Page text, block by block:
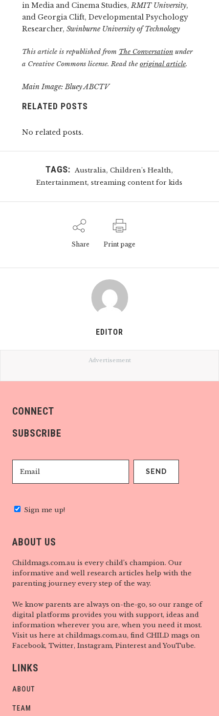
in Media and Cinema Studies, RMIT University,
and Georgia Clift, Developmental Psychology
Researcher, Swinburne University of Technology
This article is republished from The Conversationunder
a Creative Commons license. Read the original article.
Main Image: Bluey ABCTV
RELATED POSTS
No related posts.
TAGS: Australia,Children's Health,
Entertainment,streaming content for kids
Share Print page
EDITOR
Advertisement
CONNECT
SUBSCRIBE
Sign me up!
ABOUT US
Childmags.com.au is every child’s champion. Our
informative and well research articles help with the
parenting journey every step of the way.
We know parents are always on-the-go, so our range of
digital platforms provides you with support, ideas and
information wherever you are, when you need it most.
Visit us here at childmags.com.au, find CHILD mags on
Facebook, Twitter, Instagram, Pinterest and YouTube.
LINKS
ABOUT
TEAM